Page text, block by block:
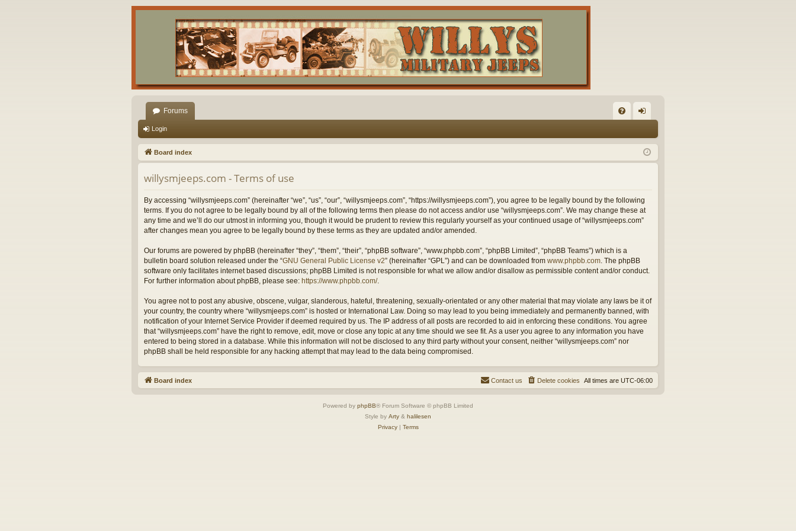
Forums
Q in
Login
Board index
willysmjeeps.com - Terms of use
By accessing “willysmjeeps.com” (hereinafter “we”, “us”, “our”, “willysmjeeps.com”, “https://willysmjeeps.com”), you agree to be legally bound by the following
terms. If you do not agree to be legally bound by all of the following terms then please do not access and/or use “willysmjeeps.com”. We may change these at
any time and we’ll do our utmost in informing you, though it would be prudent to review this regularly yourself as your continued usage of “willysmjeeps.com”
after changes mean you agree to be legally bound by these terms as they are updated and/or amended.
Our forums are powered by phpBB (hereinafter “they”, “them”, “their”, “phpBB software”, “www.phpbb.com”, “phpBB Limited”, “phpBB Teams”) which is a
bulletin board solution released under the “GNU General Public License v2” (hereinafter “GPL”) and can be downloaded from www.phpbb.com . The phpBB
software only facilitates internet based discussions; phpBB Limited is not responsible for what we allow and/or disallow as permissible content and/or conduct.
For further information about phpBB, please see: https://www.phpbb.com/.
You agree not to post any abusive, obscene, vulgar, slanderous, hateful, threatening, sexually-orientated or any other material that may violate any laws be it of
your country, the country where “willysmjeeps.com” is hosted or International Law. Doing so may lead to you being immediately and permanently banned, with
notification of your Internet Service Provider if deemed required by us. The IP address of all posts are recorded to aid in enforcing these conditions. You agree
that “willysmjeeps.com” have the right to remove, edit, move or close any topic at any time should we see fit. As a user you agree to any information you have
entered to being stored in a database. While this information will not be disclosed to any third party without your consent, neither “willysmjeeps.com” nor
phpBB shall be held responsible for any hacking attempt that may lead to the data being compromised.
Board index All times are UTC-06:00
Delete cookies
Contact us
Powered by phpBB® Forum Software © phpBB Limited
Style by Arty & halilesen
Privacy| Terms